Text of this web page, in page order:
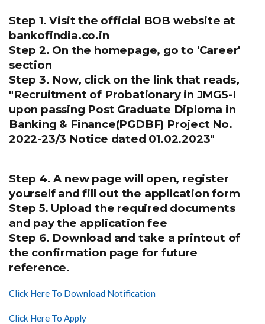
Step 1. Visit the official BOB website at
bankofindia.co.in
Step 2. On the homepage, go to 'Career'
section
Step 3. Now, click on the link that reads,
"Recruitment of Probationary in JMGS-I
upon passing Post Graduate Diploma in
Banking & Finance(PGDBF) Project No.
2022-23/3 Notice dated 01.02.2023"
Step 4. A new page will open, register
yourself and fill out the application form
Step 5. Upload the required documents
and pay the application fee
Step 6. Download and take a printout of
the confirmation page for future
reference.
Click Here To Download Notification
Click Here To Apply